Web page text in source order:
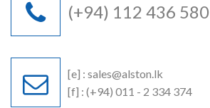
(+94) 112 436 580
[e] : sales@alston.lk
[f] : (+94) 011 - 2 334 374